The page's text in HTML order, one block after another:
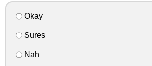
Okay
Sures
Nah